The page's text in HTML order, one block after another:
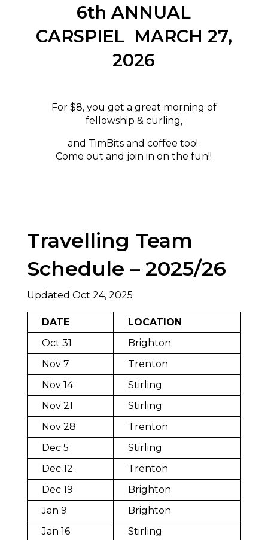
6th ANNUAL
CARSPIEL MARCH 27,
2026
For $8, you get a great morning of
fellowship & curling,
and TimBits and coffee too!
Come out and join in on the fun!!
Travelling Team
Schedule – 2025/26
Updated Oct 24, 2025
DATE
LOCATION
Oct 31
Brighton
Nov 7
Trenton
Nov 14
Stirling
Nov 21
Stirling
Nov 28
Trenton
Dec 5
Stirling
Dec 12
Trenton
Dec 19
Brighton
Jan 9
Brighton
Jan 16
Stirling